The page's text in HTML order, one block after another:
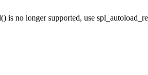
is no longer supported, use